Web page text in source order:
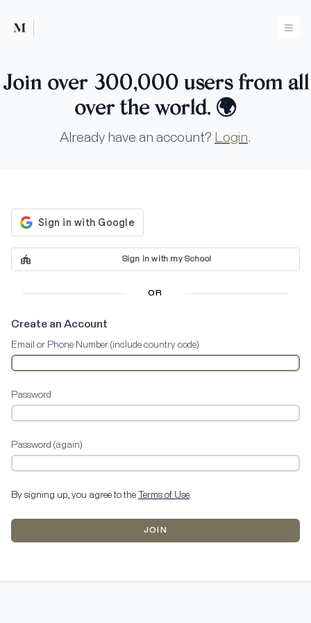
Mused
Join over 300,000 users from all
over the world. 🌍
Already have an account? Login.
Sign in with my School
OR
Create an Account
Email or Phone Number (include country code)
Password
Password (again)
By signing up, you agree to the Terms of Use.
JOIN